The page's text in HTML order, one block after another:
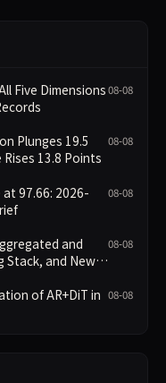
Five Dimensions08-08
Plunges 19.5
13.8 Points
08-08
at 97.66: 2026-
08-08
and
Stack, and New
08-08
of AR+DiT in 08-08